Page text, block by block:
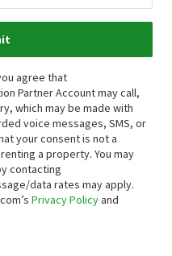
agree that
Partner Account may call,
which may be made with
voice messages, SMS, or
your consent is not a
a property. You may
contacting
data rates may apply.
Privacy Policyand